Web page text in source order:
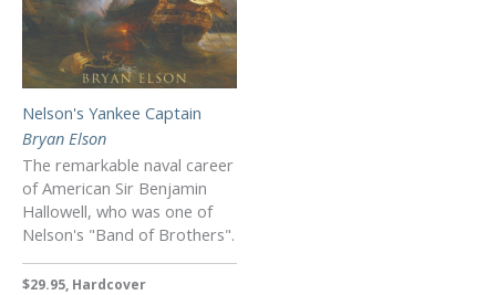
Nelson's Yankee Captain
Bryan Elson
The remarkable naval career
of American Sir Benjamin
Hallowell, who was one of
Nelson's "Band of Brothers".
$29.95, Hardcover